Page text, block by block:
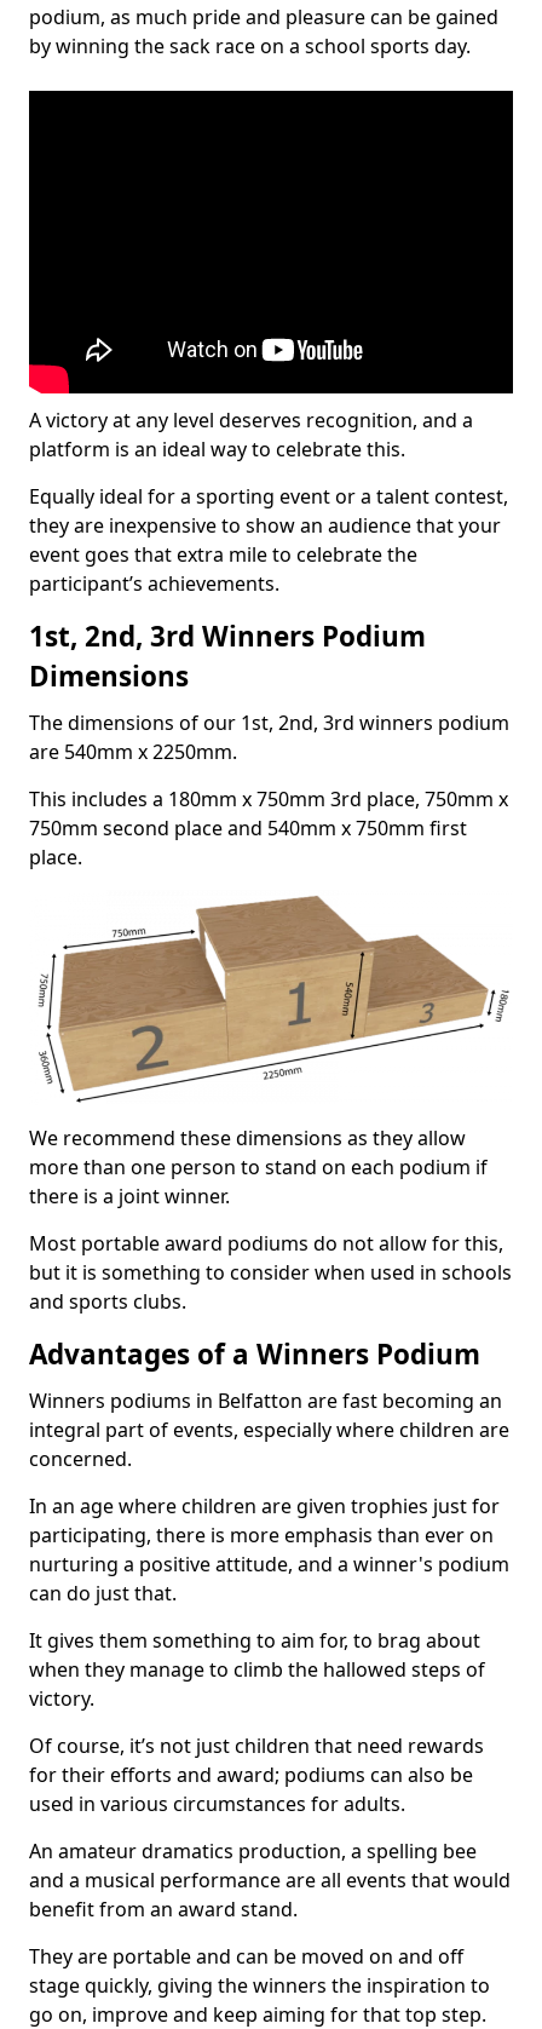
podium, as much pride and pleasure can be gained
by winning the sack race on a school sports day.
A victory at any level deserves recognition, and a
platform is an ideal way to celebrate this.
Equally ideal for a sporting event or a talent contest,
they are inexpensive to show an audience that your
event goes that extra mile to celebrate the
participant’s achievements.
1st, 2nd, 3rd Winners Podium
Dimensions
The dimensions of our 1st, 2nd, 3rd winners podium
are 540mm x 2250mm.
This includes a 180mm x 750mm 3rd place, 750mm x
750mm second place and 540mm x 750mm first
place.
We recommend these dimensions as they allow
more than one person to stand on each podium if
there is a joint winner.
Most portable award podiums do not allow for this,
but it is something to consider when used in schools
and sports clubs.
Advantages of a Winners Podium
Winners podiums in Belfatton are fast becoming an
integral part of events, especially where children are
concerned.
In an age where children are given trophies just for
participating, there is more emphasis than ever on
nurturing a positive attitude, and a winner's podium
can do just that.
It gives them something to aim for, to brag about
when they manage to climb the hallowed steps of
victory.
Of course, it’s not just children that need rewards
for their efforts and award; podiums can also be
used in various circumstances for adults.
An amateur dramatics production, a spelling bee
and a musical performance are all events that would
benefit from an award stand.
They are portable and can be moved on and off
stage quickly, giving the winners the inspiration to
go on, improve and keep aiming for that top step.